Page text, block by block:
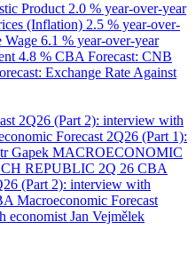
Product 2.0 % year-over-year
(Inflation) 2.5 % year-over-
Wage 6.1 % year-over-year
4.8 % CBA Forecast: CNB
Exchange Rate Against
2Q26 (Part 2): interview with
Forecast 2Q26 (Part 1):
Gapek MACROECONOMIC
REPUBLIC 2Q 26 CBA
(Part 2): interview with
Macroeconomic Forecast
economist Jan Vejmělek